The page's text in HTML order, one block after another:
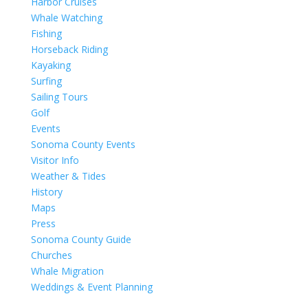
Whale Watching
Fishing
Horseback Riding
Kayaking
Surfing
Sailing Tours
Golf
Events
Sonoma County Events
Visitor Info
Weather & Tides
History
Maps
Press
Sonoma County Guide
Churches
Whale Migration
Weddings & Event Planning